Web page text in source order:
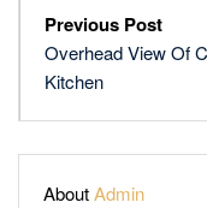
Previous Post
Overhead View Of
Kitchen
AboutAdmin